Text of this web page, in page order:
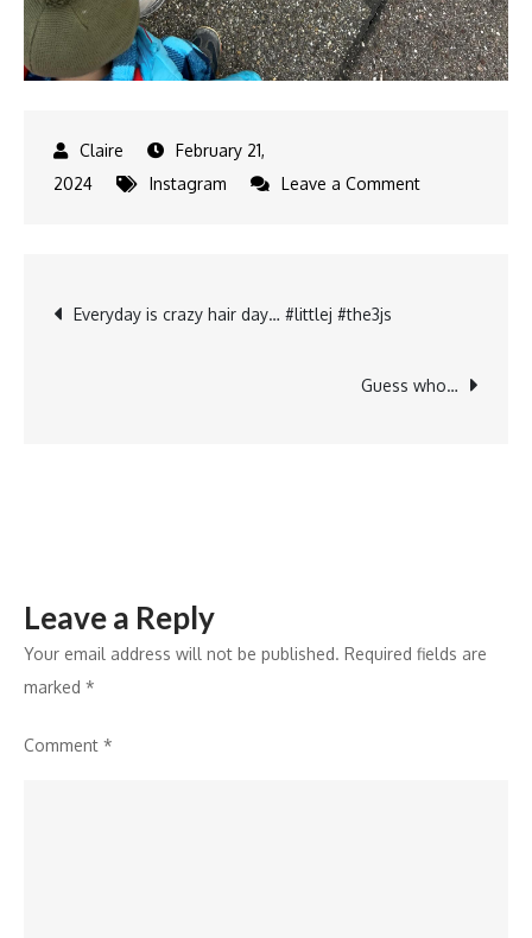
February 21,
2024
Instagram Leave a Commenton
anymore
Post
Everyday is crazy hair day… #littlej #the3js
Guess who…
Leave a Reply
Your email address will not be published. Required fields are
marked *
Comment *